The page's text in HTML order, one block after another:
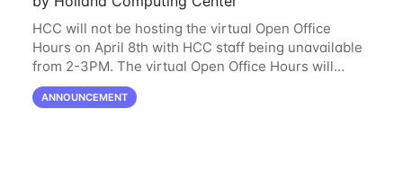
HCC will not be hosting the virtual Open Office
Hours on April 8th with HCC staff being unavailable
from 2-3PM. The virtual Open Office Hours will
resume April 10th. If you have any questions during
this period, please feel free to
ANNOUNCEMENT